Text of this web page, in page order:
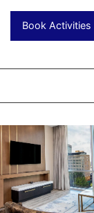
Book Activities